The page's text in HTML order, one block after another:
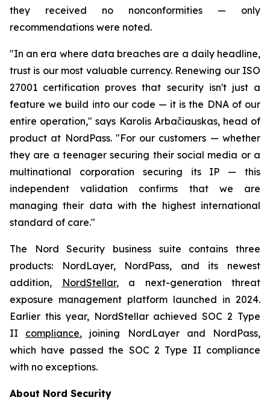
they received no nonconformities — only
recommendations were noted.
"In an era where data breaches are a daily headline,
trust is our most valuable currency. Renewing our ISO
27001 certification proves that security isn't just a
feature we build into our code — it is the DNA of our
entire operation," says Karolis Arbačiauskas, head of
product at NordPass. "For our customers — whether
they are a teenager securing their social media or a
multinational corporation securing its IP — this
independent validation confirms that we are
managing their data with the highest international
standard of care."
The Nord Security business suite contains three
products: NordLayer, NordPass, and its newest
addition,
NordStellar, a next-generation threat
exposure management platform launched in 2024.
Earlier this year, NordStellar achieved SOC 2 Type
II compliance, joining NordLayer and NordPass,
which have passed the SOC 2 Type II compliance
with no exceptions.
About Nord Security